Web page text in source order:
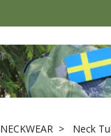
NECKWEAR Neck